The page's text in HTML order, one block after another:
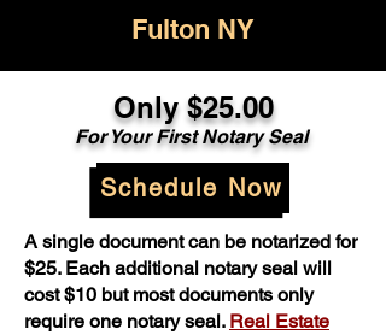
Fulton NY
Only $25.00
For Your First Notary Seal
Schedule Now
A single document can be notarized for
$25. Each additional notary seal will
cost $10 but most documents only
require one notary seal. Real Estate